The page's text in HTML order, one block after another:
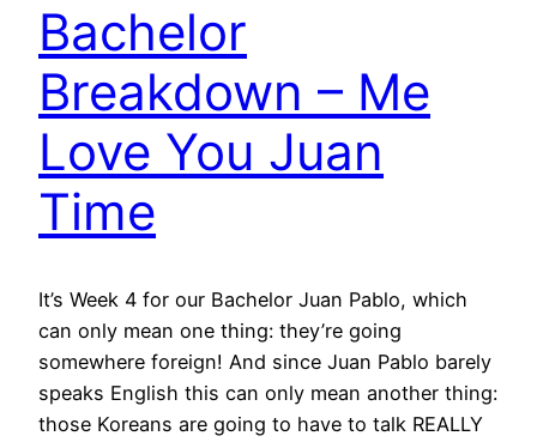
Bachelor
Breakdown – Me
Love You Juan
Time
It’s Week 4 for our Bachelor Juan Pablo, which
can only mean one thing: they’re going
somewhere foreign! And since Juan Pablo barely
speaks English this can only mean another thing:
those Koreans are going to have to talk REALLY